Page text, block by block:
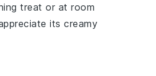
treat or at room
itscreamy